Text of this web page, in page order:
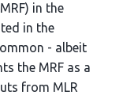
in the
in the
- albeit
the MRF as a
from MLR